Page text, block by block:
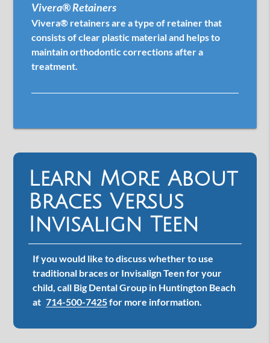
Vivera® Retainers
Vivera® retainers are a type of retainer that
consists of clear plastic material and helps to
maintain orthodontic corrections after a
treatment.
Learn More About
Braces Versus
Invisalign Teen
If you would like to discuss whether to use
traditional braces or Invisalign Teen for your
child, call Big Dental Group in Huntington Beach
at 714-500-7425for more information.